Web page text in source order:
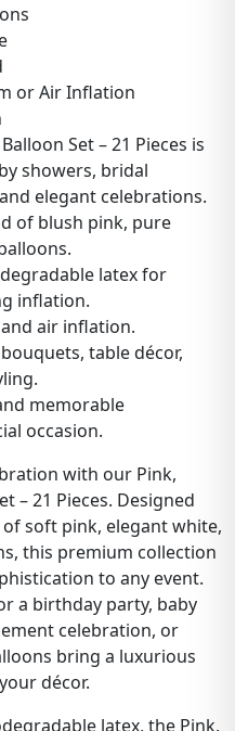
or Air Inflation
Set – 21 Pieces is
showers, bridal
elegant celebrations.
of blush pink, pure
latex for
inflation.
air inflation.
table décor,
memorable
occasion.
with our Pink,
– 21 Pieces. Designed
soft pink, elegant white,
this premium collection
to any event.
a birthday party, baby
celebration, or
bring a luxurious
décor.
latex, the Pink,